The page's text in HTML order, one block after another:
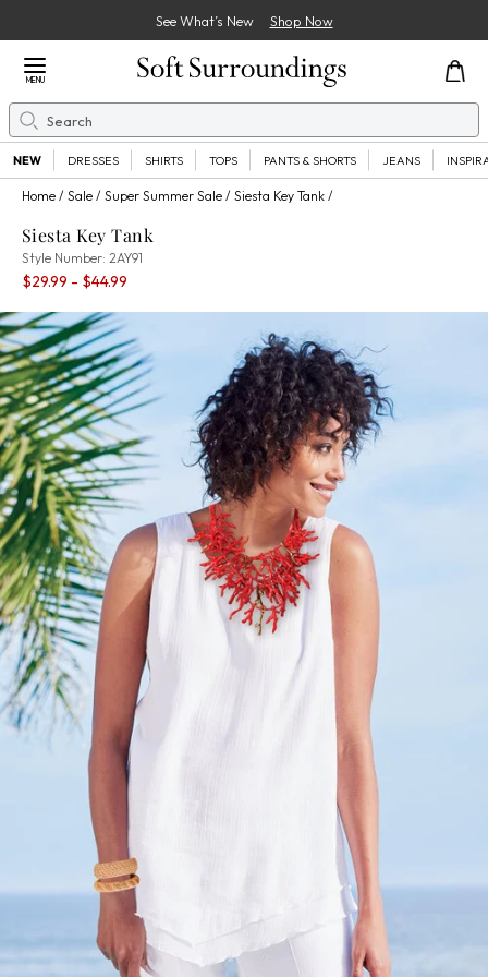
See What’s New Shop Now
Close Menu
MENU
Search
NEW DRESSES SHIRTS TOPS PANTS & SHORTS JEANS
Home Sale Super Summer Sale Siesta Key Tank
Siesta Key Tank
Style Number: 2AY91
$29.99 - $44.99